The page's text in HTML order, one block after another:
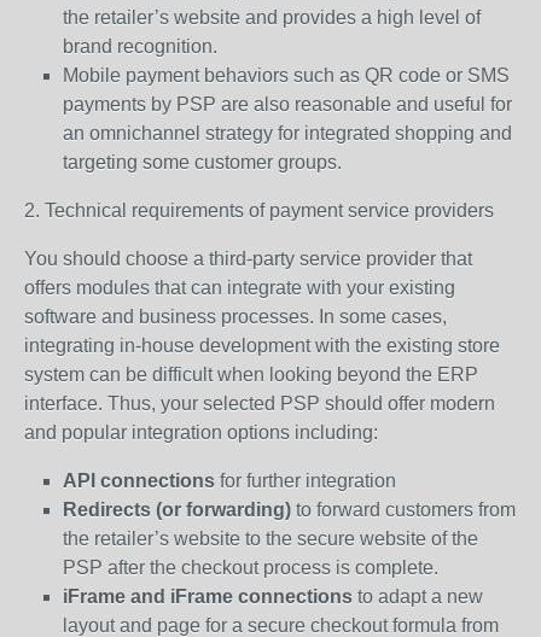
the retailer’s website and provides a high level of
brand recognition.
Mobile payment behaviors such as QR code or SMS
payments by PSP are also reasonable and useful for
an omnichannel strategy for integrated shopping and
targeting some customer groups.
2. Technical requirements of payment service providers
You should choose a third-party service provider that
offers modules that can integrate with your existing
software and business processes. In some cases,
integrating in-house development with the existing store
system can be difficult when looking beyond the ERP
interface. Thus, your selected PSP should offer modern
and popular integration options including:
API connections for further integration
Redirects (or forwarding) to forward customers from
the retailer’s website to the secure website of the
PSP after the checkout process is complete.
iFrame and iFrame connections to adapt a new
layout and page for a secure checkout formula from